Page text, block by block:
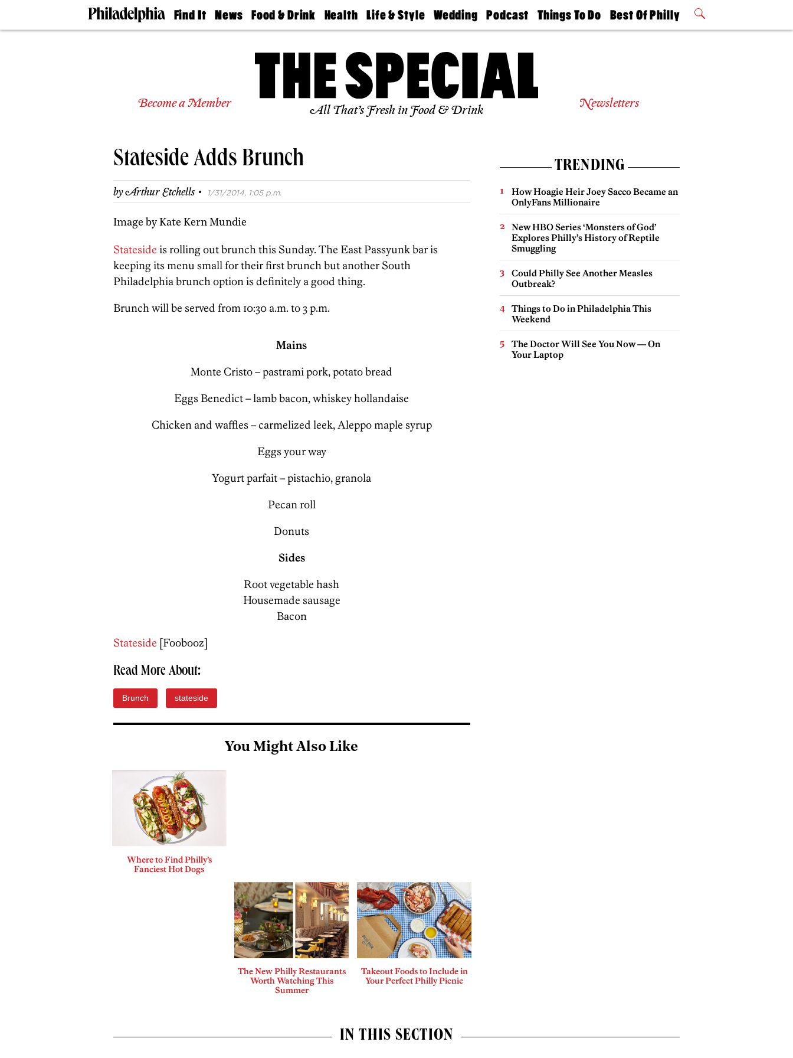
Find It
Doctors
Senior
Real
Agents
Private
News
The
Food & Drink
50 Best
Health
Find A
Find A
Doctor
Senior
Living
Life & Style
Real Estate
Wedding
Guides &
Find A
Expert
Bubbly
Ball
Podcast
Philly
Today
Things To Do
Philly Mag
Best Of Philly
2026 Party
Become a Member All That’s Fresh in Food & Drink Newsletters
Stateside Adds Brunch
byArthur Etchells · 1/31/2014, 1:05 p.m.
Image by Kate Kern Mundie
Stateside is rolling out brunch this Sunday. The East Passyunk bar is
keeping its menu small for their first brunch but another South
Philadelphia brunch option is definitely a good thing.
Brunch will be served from 10:30 a.m. to 3 p.m.
Mains
Monte Cristo – pastrami pork, potato bread
Eggs Benedict – lamb bacon, whiskey hollandaise
Chicken and waffles – carmelized leek, Aleppo maple syrup
Eggs your way
Yogurt parfait – pistachio, granola
Pecan roll
Donuts
Sides
Root vegetable hash
Housemade sausage
Bacon
Stateside [Foobooz]
Read More About:
Brunch stateside
You Might Also Like
Where to Find Philly’s
Fanciest Hot Dogs
The New Philly Restaurants
Worth Watching This
Summer
Takeout Foods to Include in
Your Perfect Philly Picnic
TRENDING
How Hoagie Heir Joey Sacco Became an
OnlyFans Millionaire
New HBO Series ‘Monsters of God’
Explores Philly’s History of Reptile
Smuggling
Could Philly See Another Measles
Outbreak?
Things to Do in Philadelphia This
Weekend
The Doctor Will See You Now — On
Your Laptop
IN THIS SECTION